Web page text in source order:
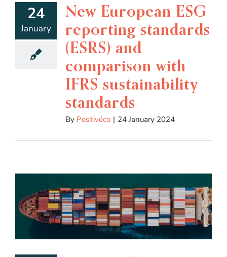
24
January
New European ESG
reporting standards
(ESRS) and
comparison with
IFRS sustainability
standards
By Positivéco | 24 January 2024